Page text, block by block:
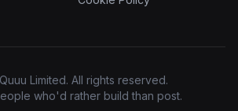
Limited. All rights reserved.
who'd rather build than post.